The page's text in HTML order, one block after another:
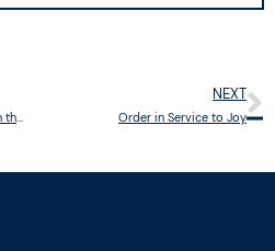
Promoting Virtue and Resilience in the Face of Digital Temptations
NEXT
Order in Service to Joy